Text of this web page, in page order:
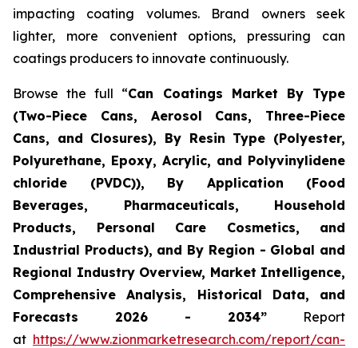
impacting coating volumes. Brand owners seek
lighter, more convenient options, pressuring can
coatings producers to innovate continuously.
Browse the full “Can Coatings Market By Type
(Two-Piece Cans, Aerosol Cans, Three-Piece
Cans, and Closures), By Resin Type (Polyester,
Polyurethane, Epoxy, Acrylic, and Polyvinylidene
chloride (PVDC)), By Application (Food
Beverages, Pharmaceuticals, Household
Products, Personal Care Cosmetics, and
Industrial Products), and By Region - Global and
Regional Industry Overview, Market Intelligence,
Comprehensive Analysis, Historical Data, and
Forecasts 2026 - 2034” Report
at https://www.zionmarketresearch.com/report/can-